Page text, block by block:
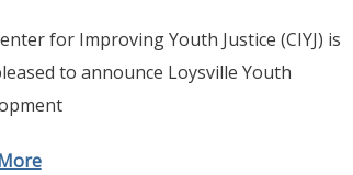
for Improving Youth Justice (CIYJ) is
to announce Loysville Youth